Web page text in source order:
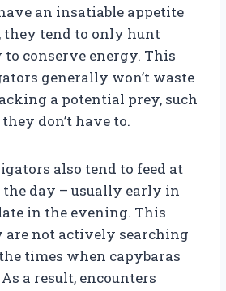
an insatiable appetite
they tend to only hunt
conserve energy. This
generally won’t waste
a potential prey, such
don’t have to.
also tend to feed at
the day – usually early in
in the evening. This
are not actively searching
times when capybaras
a result, encounters